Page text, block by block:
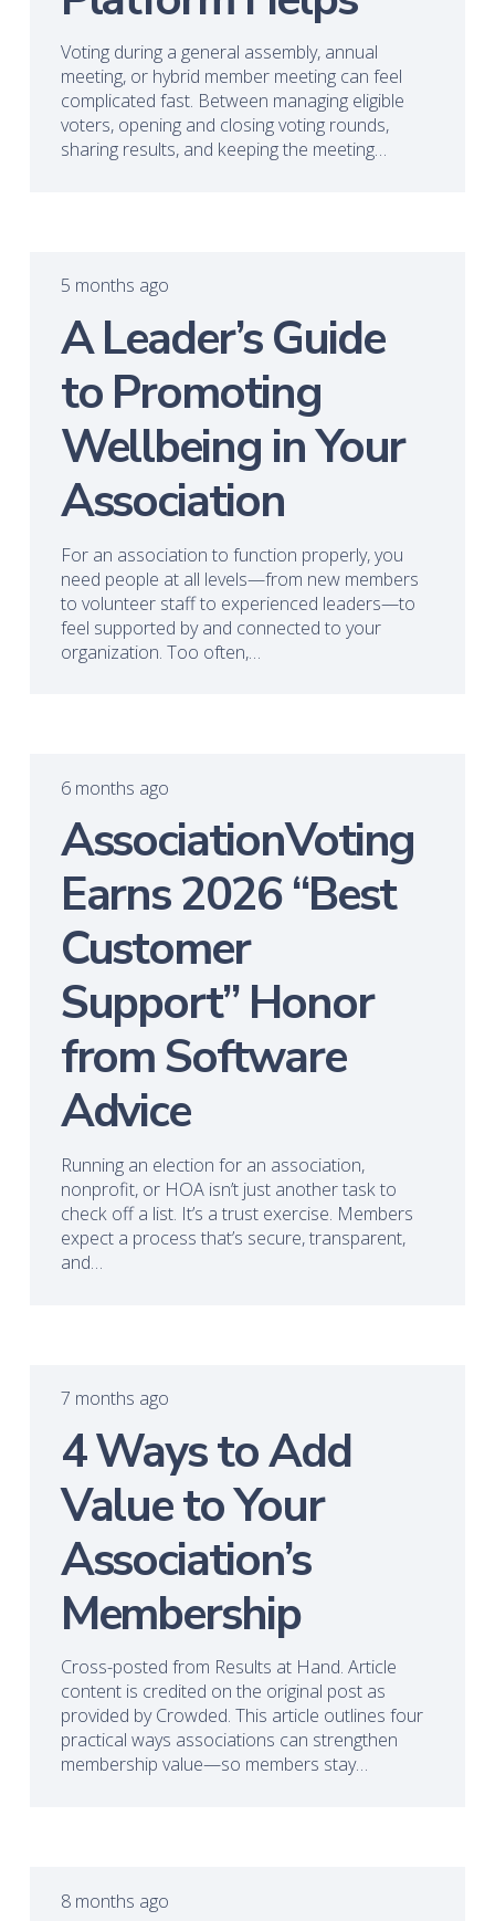
Voting during a general assembly, annual
meeting, or hybrid member meeting can feel
complicated fast. Between managing eligible
voters, opening and closing voting rounds,
sharing results, and keeping the meeting…
5 months ago
A Leader’s Guide
to Promoting
Wellbeing in Your
Association
For an association to function properly, you
need people at all levels—from new members
to volunteer staff to experienced leaders—to
feel supported by and connected to your
organization. Too often,…
6 months ago
AssociationVoting
Earns 2026 “Best
Customer
Support” Honor
from Software
Advice
Running an election for an association,
nonprofit, or HOA isn’t just another task to
check off a list. It’s a trust exercise. Members
expect a process that’s secure, transparent,
and…
7 months ago
4 Ways to Add
Value to Your
Association’s
Membership
Cross-posted from Results at Hand. Article
content is credited on the original post as
provided by Crowded. This article outlines four
practical ways associations can strengthen
membership value—so members stay…
8 months ago